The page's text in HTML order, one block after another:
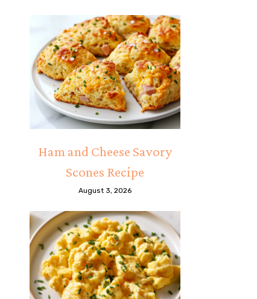
Ham and Cheese Savory
Scones Recipe
August 3, 2026